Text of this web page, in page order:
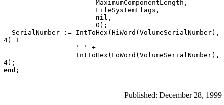
nil ,
4) +
'-' +
end
Published: December 28, 1999